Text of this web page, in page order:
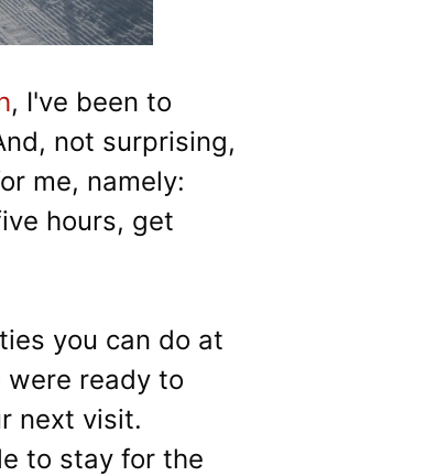
, I've been to
not surprising,
me, namely:
hours, get
you can do at
ready to
next visit.
to stay for the